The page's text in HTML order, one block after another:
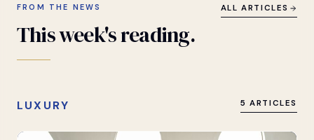
FROM THE NEWS
Thisweek'sreading.
ALL ARTICLES
LUXURY 5 ARTICLES